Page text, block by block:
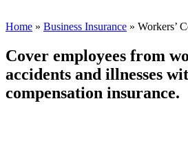
Home » Business Insurance » Workers’
Cover employees from
accidents and illnesses
compensation insurance.